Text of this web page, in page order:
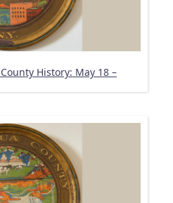
History: May 18 –